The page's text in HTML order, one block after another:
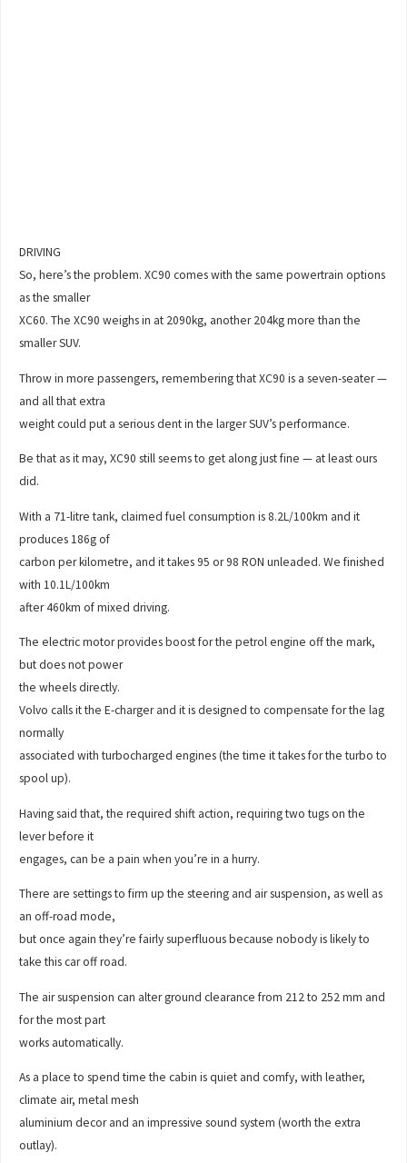
DRIVING
So, here’s the problem. XC90 comes with the same powertrain options
as the smaller
XC60. The XC90 weighs in at 2090kg, another 204kg more than the
smaller SUV.
Throw in more passengers, remembering that XC90 is a seven-seater —
and all that extra
weight could put a serious dent in the larger SUV’s performance.
Be that as it may, XC90 still seems to get along just fine — at least ours
did.
With a 71-litre tank, claimed fuel consumption is 8.2L/100km and it
produces 186g of
carbon per kilometre, and it takes 95 or 98 RON unleaded. We finished
with 10.1L/100km
after 460km of mixed driving.
The electric motor provides boost for the petrol engine off the mark,
but does not power
the wheels directly.
Volvo calls it the E-charger and it is designed to compensate for the lag
normally
associated with turbocharged engines (the time it takes for the turbo to
spool up).
Having said that, the required shift action, requiring two tugs on the
lever before it
engages, can be a pain when you’re in a hurry.
There are settings to firm up the steering and air suspension, as well as
an off-road mode,
but once again they’re fairly superfluous because nobody is likely to
take this car off road.
The air suspension can alter ground clearance from 212 to 252 mm and
for the most part
works automatically.
As a place to spend time the cabin is quiet and comfy, with leather,
climate air, metal mesh
aluminium decor and an impressive sound system (worth the extra
outlay).